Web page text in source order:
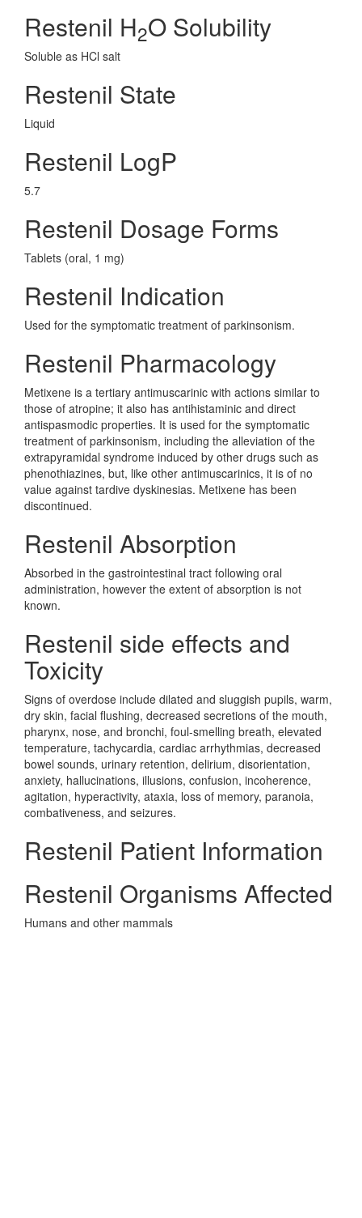
Restenil H2O Solubility
Soluble as HCl salt
Restenil State
Liquid
Restenil LogP
5.7
Restenil Dosage Forms
Tablets (oral, 1 mg)
Restenil Indication
Used for the symptomatic treatment of parkinsonism.
Restenil Pharmacology
Metixene is a tertiary antimuscarinic with actions similar to
those of atropine; it also has antihistaminic and direct
antispasmodic properties. It is used for the symptomatic
treatment of parkinsonism, including the alleviation of the
extrapyramidal syndrome induced by other drugs such as
phenothiazines, but, like other antimuscarinics, it is of no
value against tardive dyskinesias. Metixene has been
discontinued.
Restenil Absorption
Absorbed in the gastrointestinal tract following oral
administration, however the extent of absorption is not
known.
Restenil side effects and
Toxicity
Signs of overdose include dilated and sluggish pupils, warm,
dry skin, facial flushing, decreased secretions of the mouth,
pharynx, nose, and bronchi, foul-smelling breath, elevated
temperature, tachycardia, cardiac arrhythmias, decreased
bowel sounds, urinary retention, delirium, disorientation,
anxiety, hallucinations, illusions, confusion, incoherence,
agitation, hyperactivity, ataxia, loss of memory, paranoia,
combativeness, and seizures.
Restenil Patient Information
Restenil Organisms Affected
Humans and other mammals